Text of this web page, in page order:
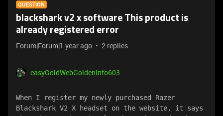
QUESTION
blackshark v2 x software This product is
already registered error
Forum|Forum|1 year ago 2 replies
easyGoldWebGoldeninfo603
When I register my newly purchased Razer
Blackshark V2 X headset on the website, it says